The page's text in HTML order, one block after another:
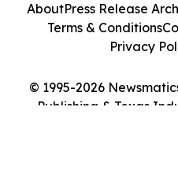
© 1995-2026
Publishing & Texas
AboutPress Release
Terms & Conditions
Privacy